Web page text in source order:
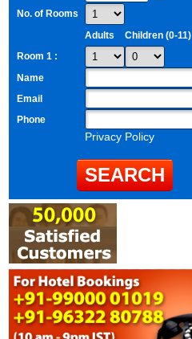
No. of Rooms
Adults
Children (0-11)
Room 1 :
Name
Email
Phone
Privacy Policy